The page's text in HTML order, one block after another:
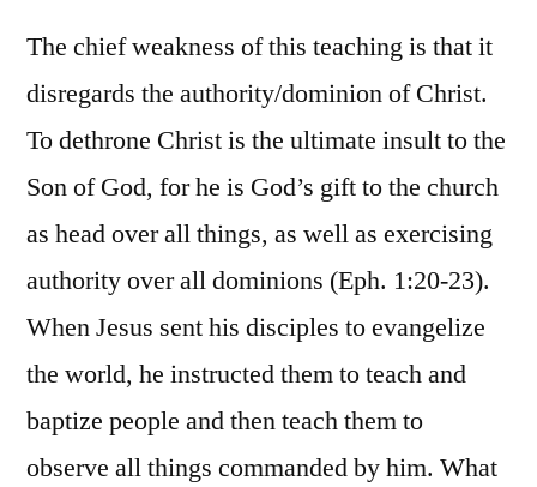
The chief weakness of this teaching is that it
disregards the authority/dominion of Christ.
To dethrone Christ is the ultimate insult to the
Son of God, for he is God’s gift to the church
as head over all things, as well as exercising
authority over all dominions (Eph. 1:20-23).
When Jesus sent his disciples to evangelize
the world, he instructed them to teach and
baptize people and then teach them to
observe all things commanded by him. What